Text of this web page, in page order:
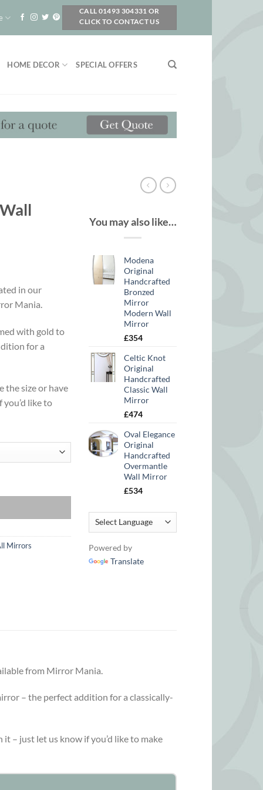
CALL 01493 304331 OR
CLICK TO CONTACT US
HOME DECOR SPECIAL OFFERS
in our
Mania.
with gold to
for a
the size or have
like to
Mirrors
You may also like…
Modena
Original
Handcrafted
Bronzed
Mirror
Modern Wall
Mirror
£354
Celtic Knot
Original
Handcrafted
Classic Wall
Mirror
£474
Oval Elegance
Original
Handcrafted
Overmantle
Wall Mirror
£534
Powered by
Translate
from Mirror Mania.
– the perfect addition for a classically-
– just let us know if you’d like to make